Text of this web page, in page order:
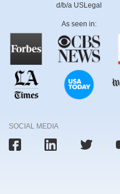
d/b/a USLegal
As seen in:
SOCIAL MEDIA